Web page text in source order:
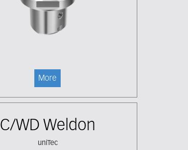
More
C/WD Weldon
uniTec